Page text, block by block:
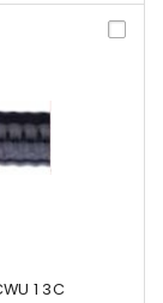
1 3C